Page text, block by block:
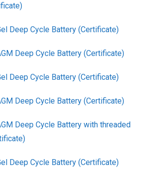
Deep Cycle Battery (Certificate)
Deep Cycle Battery (Certificate)
Deep Cycle Battery (Certificate)
Deep Cycle Battery (Certificate)
Deep Cycle Battery with threaded
Deep Cycle Battery (Certificate)